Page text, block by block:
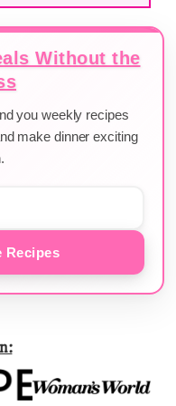
Without the
you weekly recipes
make dinner exciting
Recipes